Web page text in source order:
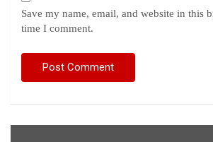
Save my name, email, and website in this
time I comment.